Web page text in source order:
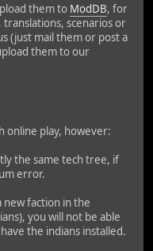
them to ModDB, for
scenarios or
(just mail them or post a
them to our
online play, however:
the same tech tree, if
error.
new faction in the
you will not be able
the indians installed.